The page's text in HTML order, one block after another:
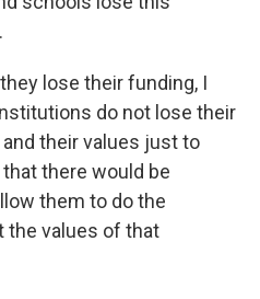
lose their funding, I
do not lose their
their values just to
there would be
them to do the
the values of that